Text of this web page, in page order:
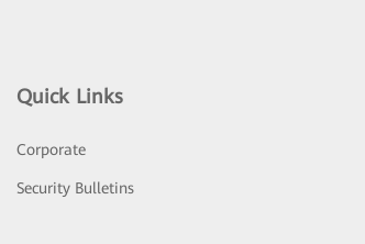
Quick Links
Corporate
Security Bulletins